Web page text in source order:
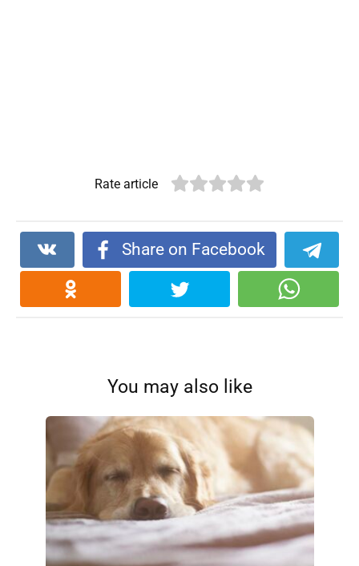
Rate article
Share on Facebook
You may also like